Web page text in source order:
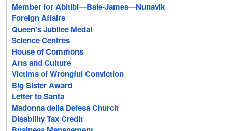
Member for Abitibi—Baie-James—Nunavik
Foreign Affairs
Queen's Jubilee Medal
Science Centres
House of Commons
Arts and Culture
Victims of Wrongful Conviction
Big Sister Award
Letter to Santa
Madonna della Defesa Church
Disability Tax Credit